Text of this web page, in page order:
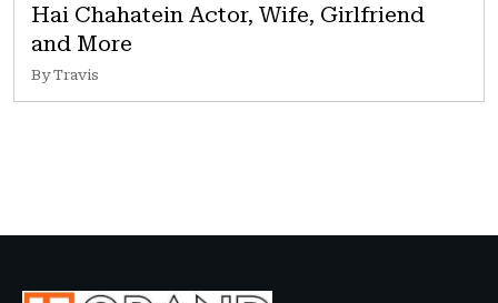
Hai Chahatein Actor, Wife, Girlfriend
and More
By Travis